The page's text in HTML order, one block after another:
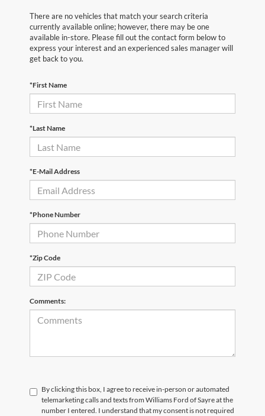
There are no vehicles that match your search criteria
currently available online; however, there may be one
available in-store. Please fill out the contact form below to
express your interest and an experienced sales manager will
get back to you.
*First Name
*Last Name
*E-Mail Address
*Phone Number
*Zip Code
Comments:
By clicking this box, I agree to receive in-person or automated
telemarketing calls and texts from Williams Ford of Sayre at the
number I entered. I understand that my consent is not required